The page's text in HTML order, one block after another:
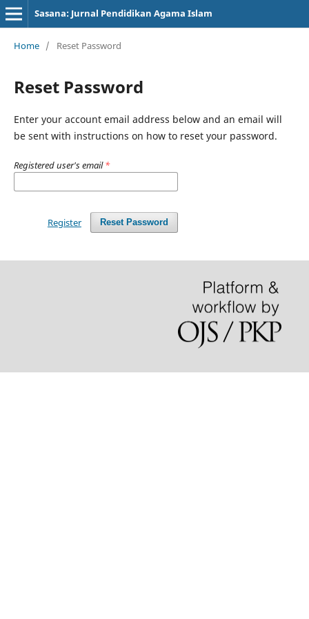
Sasana: Jurnal Pendidikan Agama Islam
Home / Reset Password
Reset Password
Enter your account email address below and an email will
be sent with instructions on how to reset your password.
Registered user's email*
Reset Password
Register